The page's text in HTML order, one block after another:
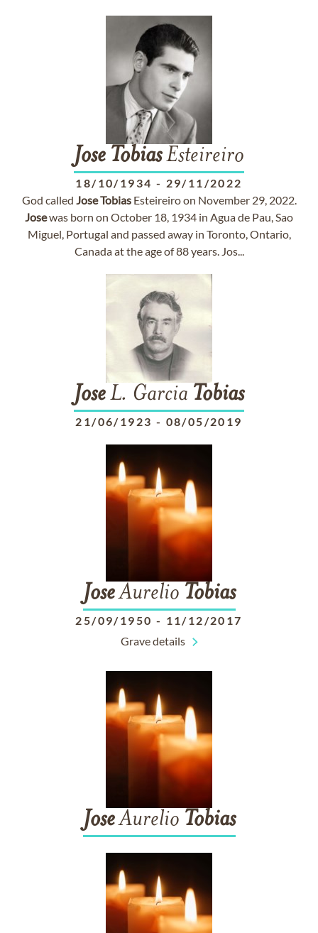
Jose TobiasEsteireiro
18/10/1934 - 29/11/2022
God called JoseTobiasEsteireiro on November 29, 2022.
Josewas born on October 18, 1934 in Agua de Pau, Sao
Miguel, Portugal and passed away in Toronto, Ontario,
Canada at the age of 88 years. Jos...
JoseL. Garcia Tobias
21/06/1923 - 08/05/2019
JoseAurelio Tobias
25/09/1950 - 11/12/2017
Grave details
JoseAurelio Tobias